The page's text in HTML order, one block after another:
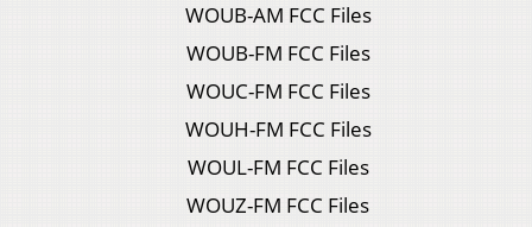
WOUB-AM FCC Files
WOUB-FM FCC Files
WOUC-FM FCC Files
WOUH-FM FCC Files
WOUL-FM FCC Files
WOUZ-FM FCC Files